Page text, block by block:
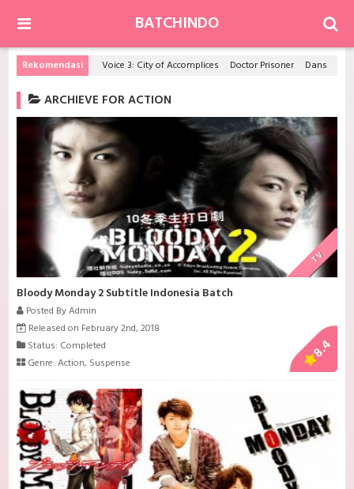
BATCHINDO
Rekomendasi Voice 3: City of Accomplices Doctor Prisoner Dansai Bunri no Crime Edge
ARCHIEVE FOR ACTION
TV
Bloody Monday 2 Subtitle Indonesia Batch
Posted By Admin
Released on February 2nd, 2018
Status: Completed
Genre:Action, Suspense
8.4